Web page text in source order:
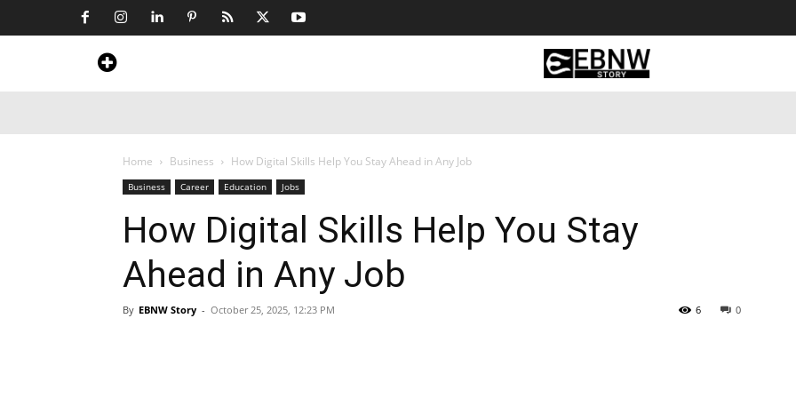
Home Business How Digital Skills Help You Stay Ahead in Any Job
Business Career Education Jobs
How Digital Skills Help You Stay
Ahead in Any Job
By EBNW Story - October 25, 2025, 12:23 PM 0
6